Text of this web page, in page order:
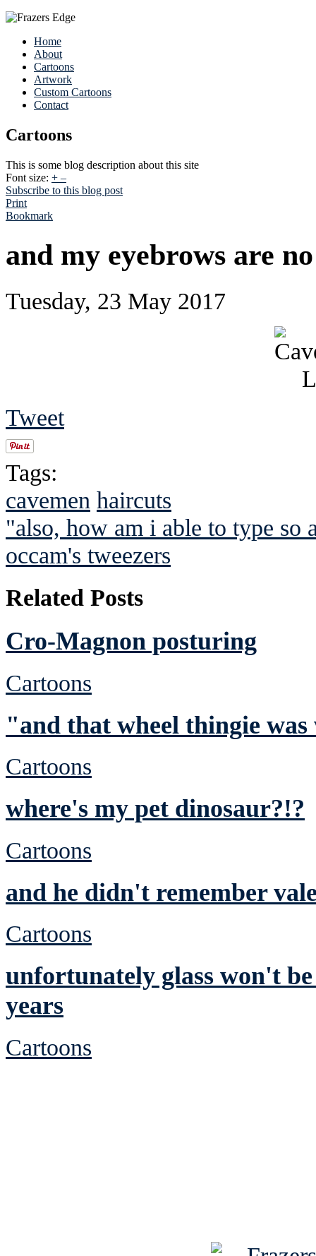
Home
About
Cartoons
Artwork
Custom Cartoons
Contact
Cartoons
This is some blog description about this site
Font size: + –
Subscribe to this blog post
Print
Bookmark
and my eyebrows are
Tuesday, 23 May 2017
Tweet
Tags:
cavemen haircuts
"also, how am i able to type so
occam's tweezers
Related Posts
Cro-Magnon posturing
Cartoons
"and that wheel thingie
Cartoons
where's my pet dinosaur?!?
Cartoons
and he didn't remember
Cartoons
unfortunately glass won't
years
Cartoons